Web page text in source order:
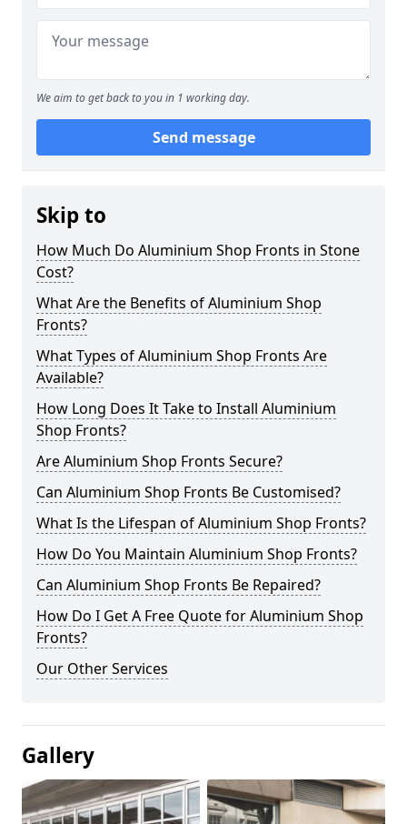
We aim to get back to you in 1 working day.
Send message
Skip to
How Much Do Aluminium Shop Fronts in Stone
Cost?
What Are the Benefits of Aluminium Shop
Fronts?
What Types of Aluminium Shop Fronts Are
Available?
How Long Does It Take to Install Aluminium
Shop Fronts?
Are Aluminium Shop Fronts Secure?
Can Aluminium Shop Fronts Be Customised?
What Is the Lifespan of Aluminium Shop Fronts?
How Do You Maintain Aluminium Shop Fronts?
Can Aluminium Shop Fronts Be Repaired?
How Do I Get A Free Quote for Aluminium Shop
Fronts?
Our Other Services
Gallery